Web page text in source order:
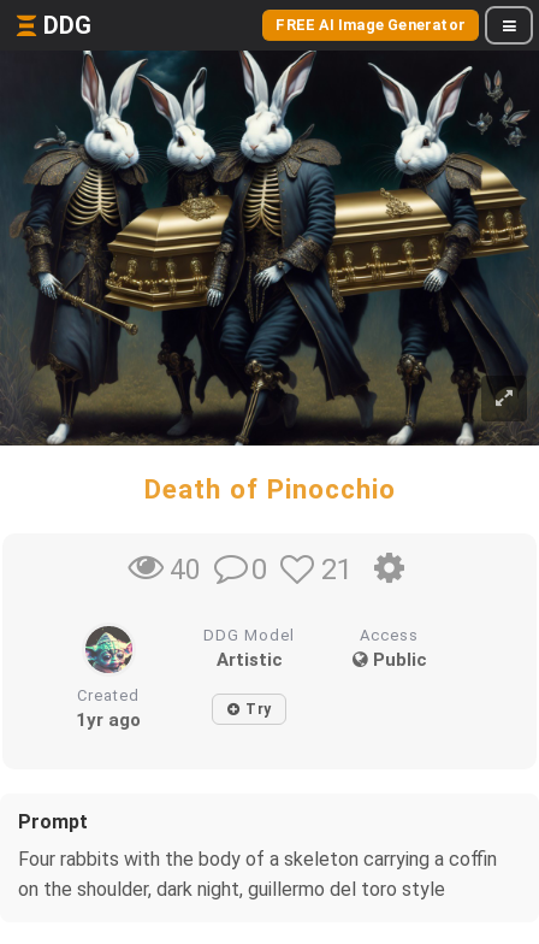
DDG FREE AI Image Generator
Death of Pinocchio
40 0 21
DDG Model
Artistic
Access
Public
Created
1yr ago Try
Prompt
Four rabbits with the body of a skeleton carrying a coffin
on the shoulder, dark night, guillermo del toro style